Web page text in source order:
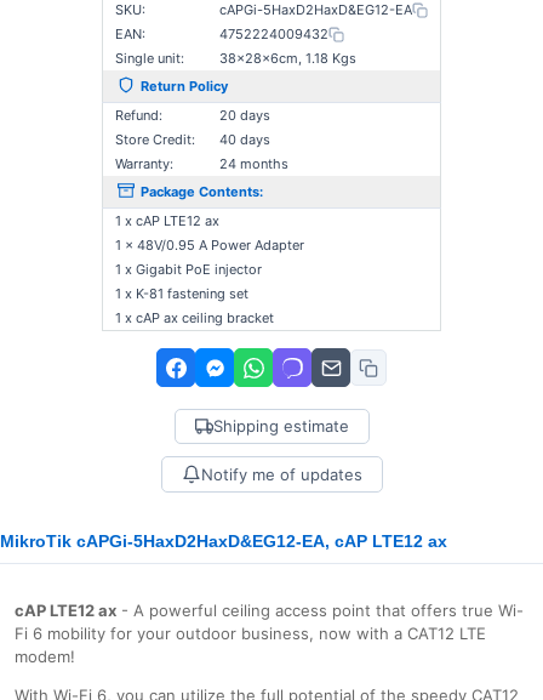
SKU:
cAPGi-5HaxD2HaxD&EG12-EA
EAN:
4752224009432
Single unit:
38×28×6cm, 1.18 Kgs
Return Policy
Refund:
20 days
Store Credit:
40 days
Warranty:
24 months
Package Contents:
1 x cAP LTE12 ax
1 x 48V/0.95 A Power Adapter
1 x Gigabit PoE injector
1 x K-81 fastening set
1 x cAP ax ceiling bracket
Shipping estimate
Notify me of updates
MikroTik cAPGi-5HaxD2HaxD&EG12-EA, cAP LTE12 ax
cAP LTE12 ax - A powerful ceiling access point that offers true Wi-
Fi 6 mobility for your outdoor business, now with a CAT12 LTE
modem!
With Wi-Fi 6, you can utilize the full potential of the speedy CAT12